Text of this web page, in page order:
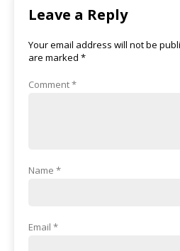
Leave a Reply
Your email address will not be
are marked *
Comment*
Name *
Email *